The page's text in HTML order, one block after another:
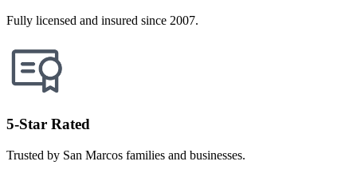
Fully licensed and insured since 2007.
5-Star Rated
Trusted by San Marcos families and businesses.